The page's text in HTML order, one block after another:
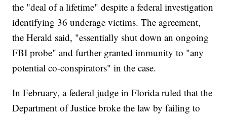
the "deal of a lifetime" despite a federal investigation
identifying 36 underage victims. The agreement,
the Herald said, "essentially shut down an ongoing
FBI probe" and further granted immunity to "any
potential co-conspirators" in the case.
In February, a federal judge in Florida ruled that the
Department of Justice broke the law by failing to